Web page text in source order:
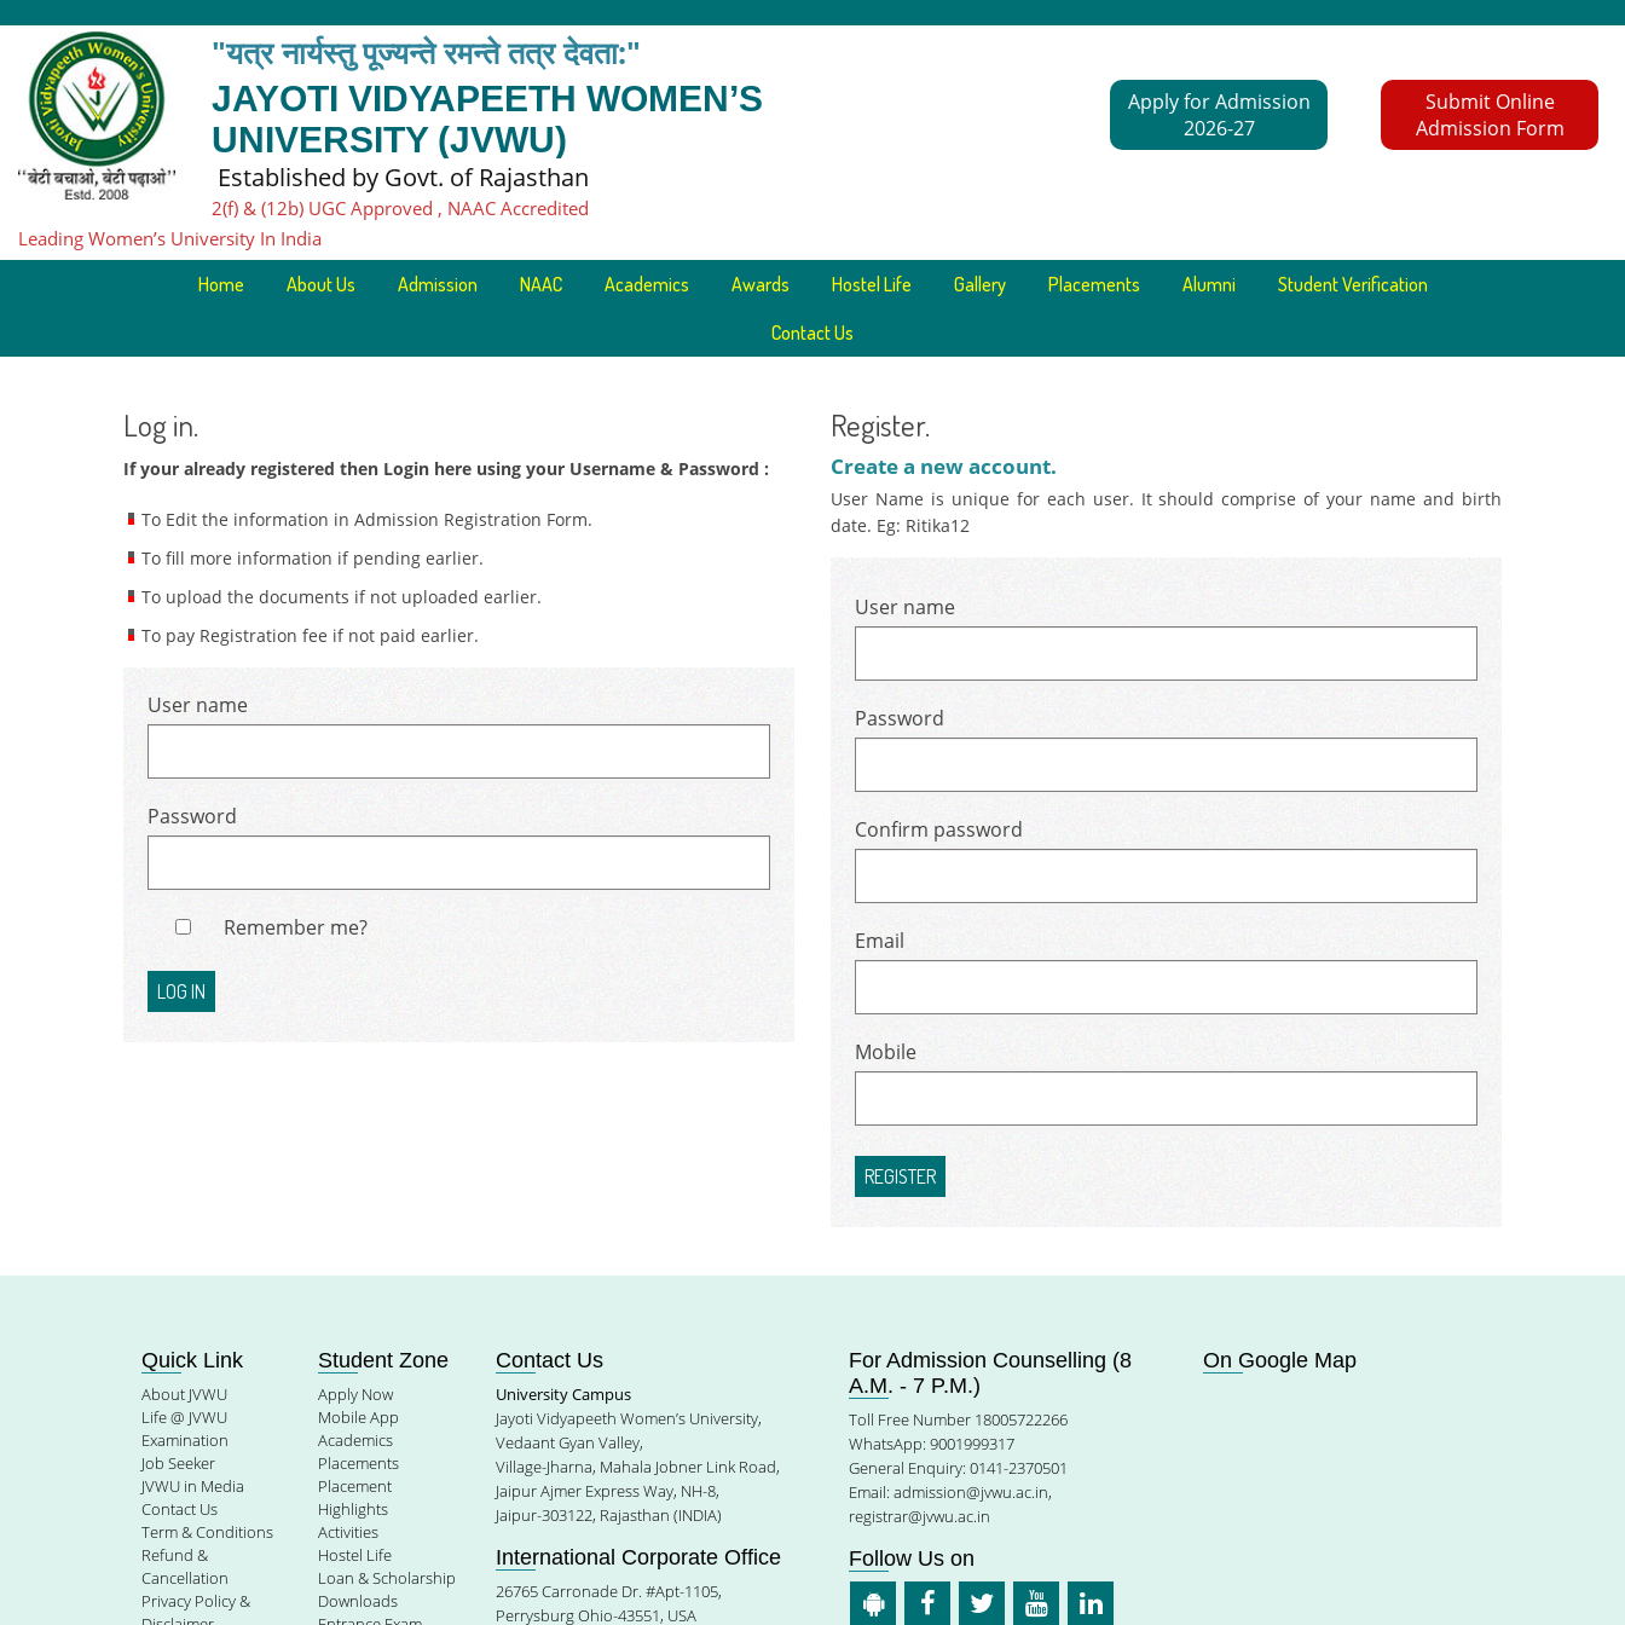
"यत्र नार्यस्तु पूज्यन्ते रमन्ते तत्र देवता:"
JAYOTI VIDYAPEETH WOMEN’S
UNIVERSITY (JVWU)
Established by Govt. of Rajasthan
2(f) & (12b) UGC Approved , NAAC Accredited
Leading Women’s University In India
Apply for Admission
2026-27
Submit Online
Admission Form
Home About Us Admission NAAC Academics Awards Hostel Life Gallery Placements Alumni
Student Verification
Contact Us
Log in.
If your already registered then Login here using your Username & Password :
To Edit the information in Admission Registration Form.
To fill more information if pending earlier.
To upload the documents if not uploaded earlier.
To pay Registration fee if not paid earlier.
User name
Password
Remember me?
LOG IN
Register.
Create a new account.
User Name is unique for each user. It should comprise of your name and birth
date. Eg: Ritika12
User name
Password
Confirm password
Email
Mobile
REGISTER
Quick Link
About JVWU
Life @ JVWU
Examination
Job Seeker
JVWU in Media
Contact Us
Term & Conditions
Refund &
Cancellation
Privacy Policy &
Student Zone
Apply Now
Mobile App
Academics
Placements
Placement
Highlights
Activities
Hostel Life
Loan & Scholarship
Downloads
Contact Us
University Campus
Jayoti Vidyapeeth Women’s University,
Vedaant Gyan Valley,
Village-Jharna, Mahala Jobner Link Road,
Jaipur Ajmer Express Way, NH-8,
Jaipur-303122, Rajasthan (INDIA)
International Corporate Office
26765 Carronade Dr. #Apt-1105,
Perrysburg Ohio-43551, USA
For Admission Counselling (8
A.M. - 7 P.M.)
Toll Free Number 18005722266
WhatsApp: 9001999317
General Enquiry: 0141-2370501
Email: admission@jvwu.ac.in,
registrar@jvwu.ac.in
Follow Us on
On Google Map